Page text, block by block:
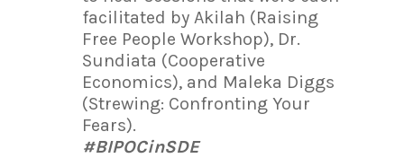
facilitated by Akilah (Raising
Free People Workshop), Dr.
Sundiata (Cooperative
Economics), and Maleka Diggs
(Strewing: Confronting Your
Fears).
#BIPOCinSDE